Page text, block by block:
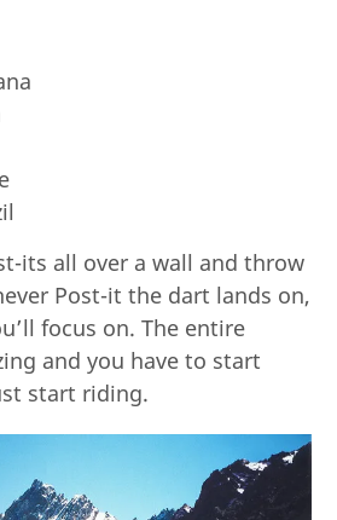
its all over a wall and throw
Post-it the dart lands on,
focus on. The entire
and you have to start
start riding.